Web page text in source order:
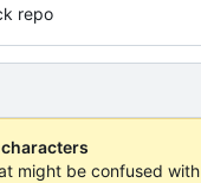
repo
might be confused